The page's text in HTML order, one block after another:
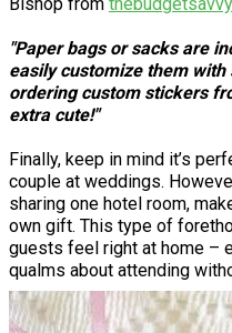
"Paper bags or sacks are
easily customize them
ordering custom stickers
extra cute!"
Finally, keep in mind it’s
couple at weddings.
sharing one hotel room,
own gift. This type of
guests feel right at home –
qualms about attending